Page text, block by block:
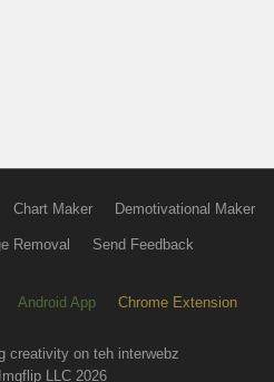
Chart Maker Demotivational Maker
Removal Send Feedback
Android App Chrome Extension
creativity on teh interwebz
Imgflip LLC 2026